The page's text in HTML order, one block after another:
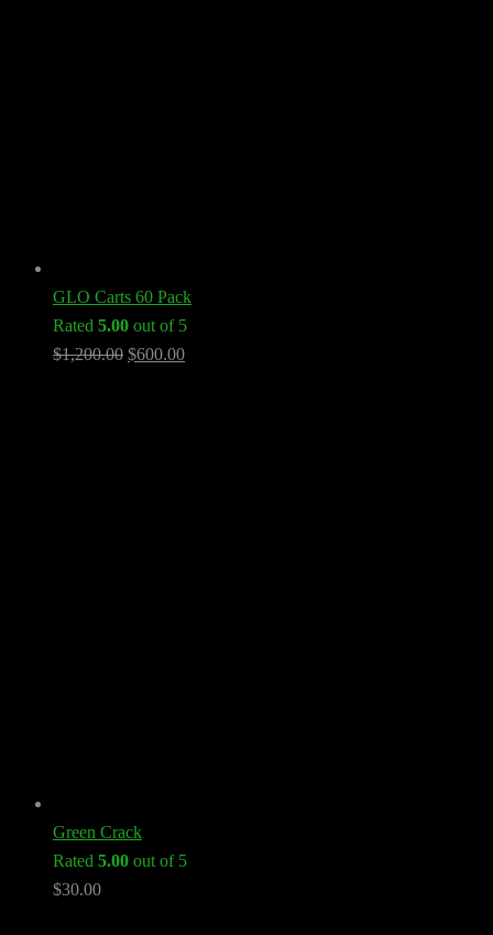
GLO Carts 60 Pack
Rated 5.00 out of 5
$1,200.00 Original
$600.00Current
Green Crack
Rated 5.00 out of 5
$30.00